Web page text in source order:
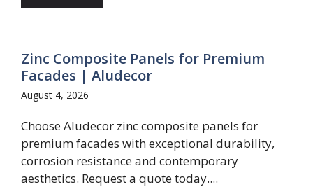
Zinc Composite Panels for Premium
Facades | Aludecor
August 4, 2026
Choose Aludecor zinc composite panels for
premium facades with exceptional durability,
corrosion resistance and contemporary
aesthetics. Request a quote today....